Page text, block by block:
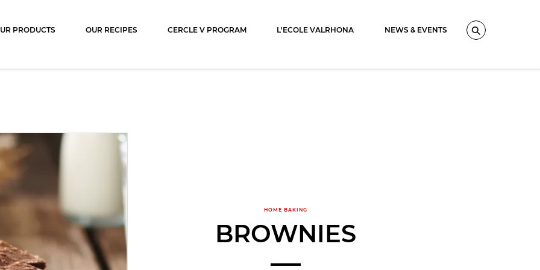
Search
PRODUCTS OUR RECIPES CERCLE V PROGRAM L'ECOLE VALRHONA NEWS & EVENTS
HOME BAKING
BROWNIES